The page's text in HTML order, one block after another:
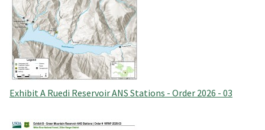
Exhibit A Ruedi Reservoir ANS Stations - Order 2026 - 03